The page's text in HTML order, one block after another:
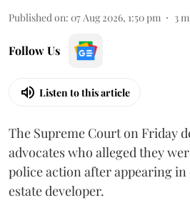
Published on: 07 Aug 2026, 1:50 pm 3
Follow Us
Listen to this article
The Supreme Court on Friday
advocates who alleged they
police action after appearing
estate developer.